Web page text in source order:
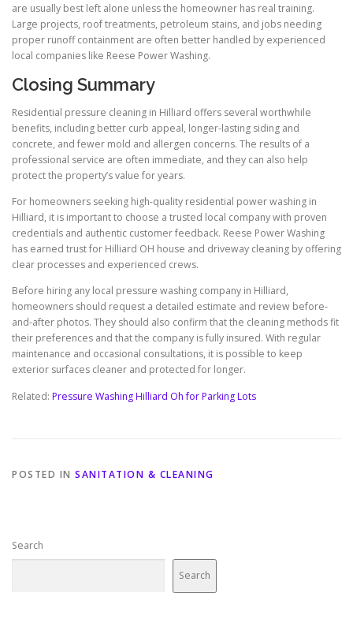
are usually best left alone unless the homeowner has real training.
Large projects, roof treatments, petroleum stains, and jobs needing
proper runoff containment are often better handled by experienced
local companies like Reese Power Washing.
Closing Summary
Residential pressure cleaning in Hilliard offers several worthwhile
benefits, including better curb appeal, longer-lasting siding and
concrete, and fewer mold and allergen concerns. The results of a
professional service are often immediate, and they can also help
protect the property’s value for years.
For homeowners seeking high-quality residential power washing in
Hilliard, it is important to choose a trusted local company with proven
credentials and authentic customer feedback. Reese Power Washing
has earned trust for Hilliard OH house and driveway cleaning by offering
clear processes and experienced crews.
Before hiring any local pressure washing company in Hilliard,
homeowners should request a detailed estimate and review before-
and-after photos. They should also confirm that the cleaning methods fit
their preferences and that the company is fully insured. With regular
maintenance and occasional consultations, it is possible to keep
exterior surfaces cleaner and protected for longer.
Related: Pressure Washing Hilliard Oh for Parking Lots
POSTED IN SANITATION & CLEANING
Search
Search